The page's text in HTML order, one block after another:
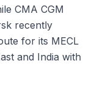
CMA CGM
recently
for its MECL
and India with